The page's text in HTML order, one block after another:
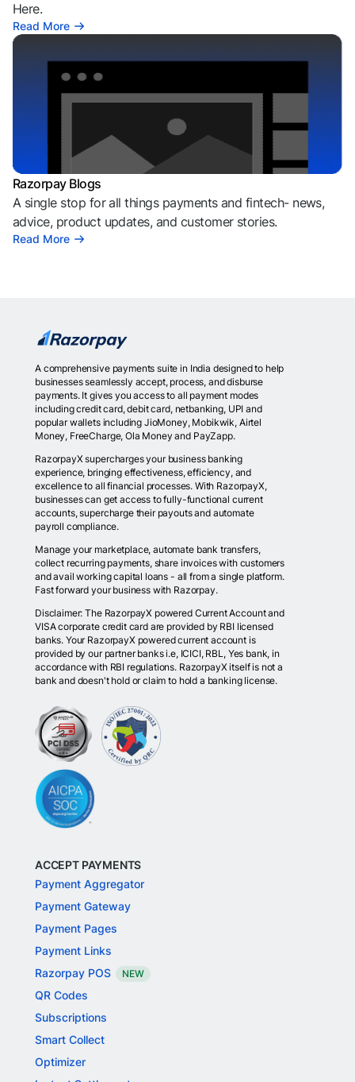
Here.
Read More
Razorpay Blogs
A single stop for all things payments and fintech- news,
advice, product updates, and customer stories.
Read More
A comprehensive payments suite in India designed to help
businesses seamlessly accept, process, and disburse
payments. It gives you access to all payment modes
including credit card, debit card, netbanking, UPI and
popular wallets including JioMoney, Mobikwik, Airtel
Money, FreeCharge, Ola Money and PayZapp.
RazorpayX supercharges your business banking
experience, bringing effectiveness, efficiency, and
excellence to all financial processes. With RazorpayX,
businesses can get access to fully-functional current
accounts, supercharge their payouts and automate
payroll compliance.
Manage your marketplace, automate bank transfers,
collect recurring payments, share invoices with customers
and avail working capital loans - all from a single platform.
Fast forward your business with Razorpay.
Disclaimer: The RazorpayX powered Current Account and
VISA corporate credit card are provided by RBI licensed
banks. Your RazorpayX powered current account is
provided by our partner banks i.e, ICICI, RBL, Yes bank, in
accordance with RBI regulations. RazorpayX itself is not a
bank and doesn't hold or claim to hold a banking license.
ACCEPT PAYMENTS
Payment Aggregator
Payment Gateway
Payment Pages
Payment Links
Razorpay POS
NEW
QR Codes
Subscriptions
Smart Collect
Optimizer